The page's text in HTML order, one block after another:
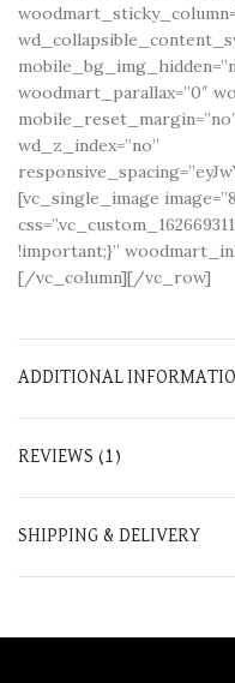
woodmart_parallax=”0″
wd_z_index=”no”
[vc_single_image
!important;}”
[/vc_column][/vc_row]
ADDITIONAL
REVIEWS (1)
SHIPPING & DELIVERY